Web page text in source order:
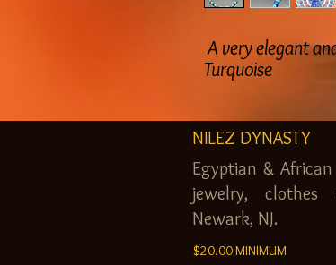
A very elegant
Turquoise
NILEZ DYNASTY
Egyptian &
jewelry, clothes
Newark, NJ.
$20.00 MINIMUM